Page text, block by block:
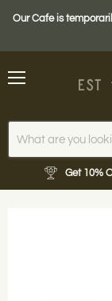
Our Cafe is
Get 10%